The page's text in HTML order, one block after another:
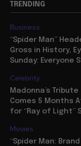
TRENDING
Business
“Spider Man”
Gross in History,
Sunday: Everyone
Celebrity
Madonna’s
Comes 5 Months
for “Ray of Light”
Movies
“Spider Man: